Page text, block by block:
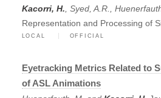
Kacorri, H. , Syed, A.R.,
Representation and Processing of
LOCAL OFFICIAL
Eyetracking Metrics Related to
of ASL Animations